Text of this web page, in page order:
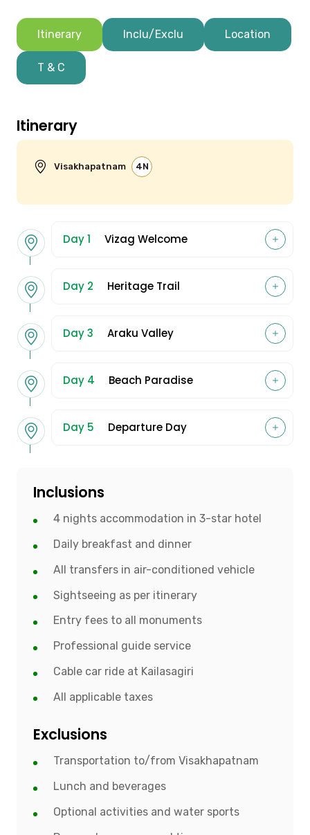
Itinerary Inclu/Exclu Location
T & C
Itinerary
Visakhapatnam 4N
Day 1 Vizag Welcome
Day 2 Heritage Trail
Day 3 Araku Valley
Day 4 Beach Paradise
Day 5 Departure Day
Inclusions
4 nights accommodation in 3-star hotel
Daily breakfast and dinner
All transfers in air-conditioned vehicle
Sightseeing as per itinerary
Entry fees to all monuments
Professional guide service
Cable car ride at Kailasagiri
All applicable taxes
Exclusions
Transportation to/from Visakhapatnam
Lunch and beverages
Optional activities and water sports